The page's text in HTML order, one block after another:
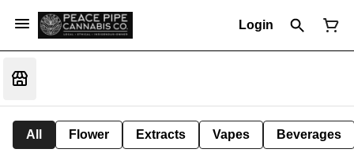
Login
All Flower Extracts Vapes Beverages